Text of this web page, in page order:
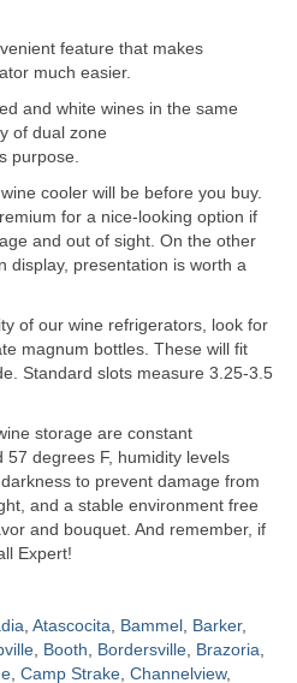
Repair
feature that makes
much easier.
and white wines in the same
of dual zone
purpose.
cooler will be before you buy.
for a nice-looking option if
and out of sight. On the other
display, presentation is worth a
of our wine refrigerators, look for
magnum bottles. These will fit
Standard slots measure 3.25-3.5
storage are constant
degrees F, humidity levels
to prevent damage from
and a stable environment free
and bouquet. And remember, if
Expert!
Atascocita Bammel Barker,
Booth Bordersville Brazoria
Camp Strake Channelview,